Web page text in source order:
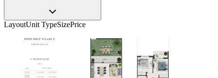
LayoutUnit TypeSizePrice